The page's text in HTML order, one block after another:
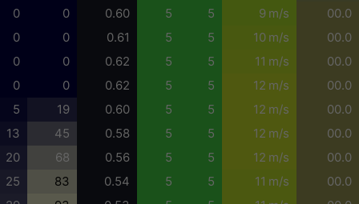
0
0 0.60 5 5 9 m/s
00.0
0
0 0.61 5 5 10 m/s
00.0
0
0 0.62 5 5 11 m/s
00.0
0
0 0.62 5 5 12 m/s
00.0
5
19 0.60 5 5 12 m/s
00.0
13
45 0.58 5 5 12 m/s
00.0
20
68 0.56 5 5 12 m/s
00.0
25
83 0.54 5 5 11 m/s
00.0